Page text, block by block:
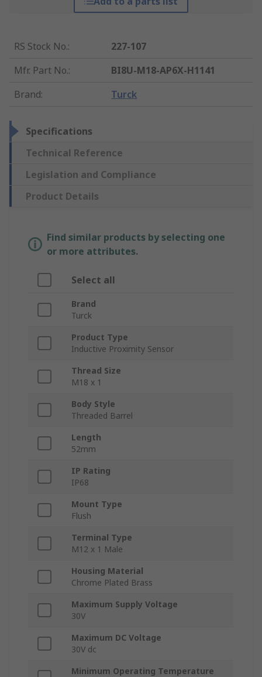
RS Stock No.:
227-107
Mfr. Part No.:
BI8U-M18-AP6X-H1141
Brand: Turck
Specifications
Technical Reference
Legislation and Compliance
Product Details
Find similar products by selecting one
or more attributes.
Select all
Brand
Turck
Product Type
Inductive Proximity Sensor
Thread Size
M18 x 1
Body Style
Threaded Barrel
Length
52mm
IP Rating
IP68
Mount Type
Flush
Terminal Type
M12 x 1 Male
Housing Material
Chrome Plated Brass
Maximum Supply Voltage
30V
Maximum DC Voltage
30V dc
Minimum Operating Temperature